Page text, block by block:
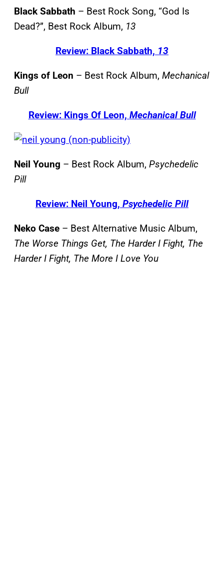
Black Sabbath – Best Rock Song, “God Is
Dead?”, Best Rock Album, 13
Review: Black Sabbath, 13
Kings of Leon – Best Rock Album, Mechanical
Bull
Review: Kings Of Leon, Mechanical Bull
Neil Young – Best Rock Album, Psychedelic
Pill
Review: Neil Young, Psychedelic Pill
Neko Case – Best Alternative Music Album,
The Worse Things Get, The Harder I Fight, The
Harder I Fight, The More I Love You